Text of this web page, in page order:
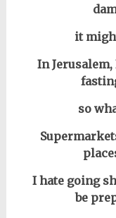
it
In
so
I hate going
be